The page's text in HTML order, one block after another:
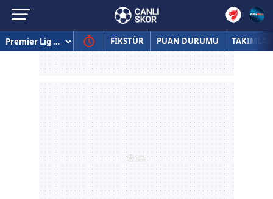
FİKSTÜR PUAN DURUMU TAKIMLAR